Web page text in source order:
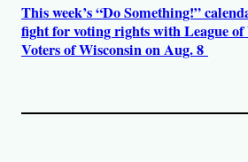
This week’s “Do Something!”
fight for voting rights with League of
Voters of Wisconsin on Aug. 8